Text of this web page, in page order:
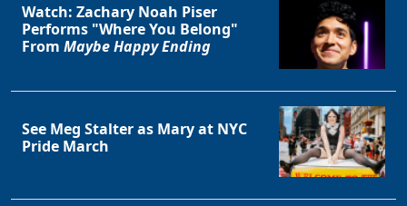
Watch: Zachary Noah Piser
Performs "Where You Belong"
From Maybe Happy Ending
See Meg Stalter as Mary at NYC
Pride March